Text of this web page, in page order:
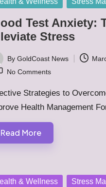
Test Anxiety:
Stress
By GoldCoast News
No Comments
Strategies to
Health Management
Read More
& Wellness Stress